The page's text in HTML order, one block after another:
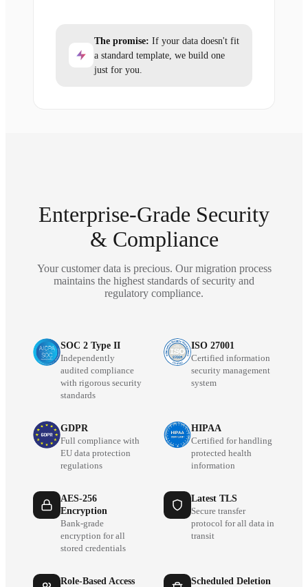
The promise: If your data doesn't fit
a standard template, we build one
just for you.
Enterprise-Grade Security
& Compliance
Your customer data is precious. Our migration process
maintains the highest standards of security and
regulatory compliance.
SOC 2 Type II
Independently
audited compliance
with rigorous security
standards
ISO 27001
Certified information
security management
system
GDPR
Full compliance with
EU data protection
regulations
HIPAA
Certified for handling
protected health
information
AES-256
Encryption
Bank-grade
encryption for all
stored credentials
Latest TLS
Secure transfer
protocol for all data in
transit
Role-Based Access Scheduled Deletion